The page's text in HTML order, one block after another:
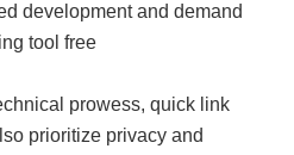
development and demand
tool free
prowess, quick link
prioritize privacy and